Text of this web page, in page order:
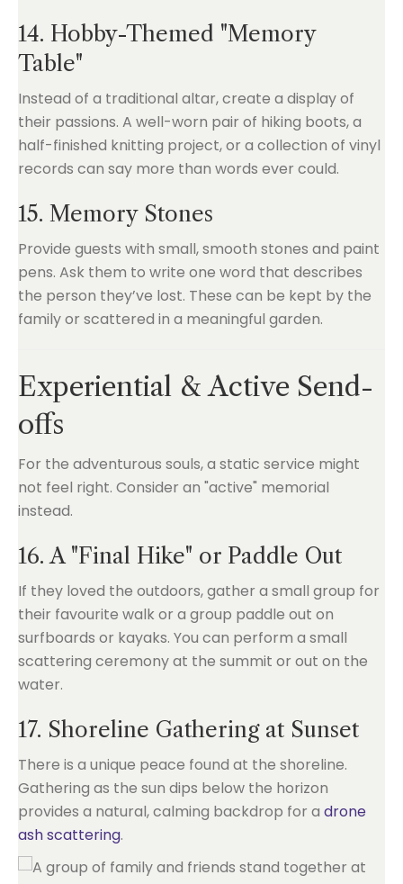
14. Hobby-Themed "Memory
Table"
Instead of a traditional altar, create a display of
their passions. A well-worn pair of hiking boots, a
half-finished knitting project, or a collection of vinyl
records can say more than words ever could.
15. Memory Stones
Provide guests with small, smooth stones and paint
pens. Ask them to write one word that describes
the person they’ve lost. These can be kept by the
family or scattered in a meaningful garden.
Experiential & Active Send-
offs
For the adventurous souls, a static service might
not feel right. Consider an "active" memorial
instead.
16. A "Final Hike" or Paddle Out
If they loved the outdoors, gather a small group for
their favourite walk or a group paddle out on
surfboards or kayaks. You can perform a small
scattering ceremony at the summit or out on the
water.
17. Shoreline Gathering at Sunset
There is a unique peace found at the shoreline.
Gathering as the sun dips below the horizon
provides a natural, calming backdrop for a drone
ash scattering.